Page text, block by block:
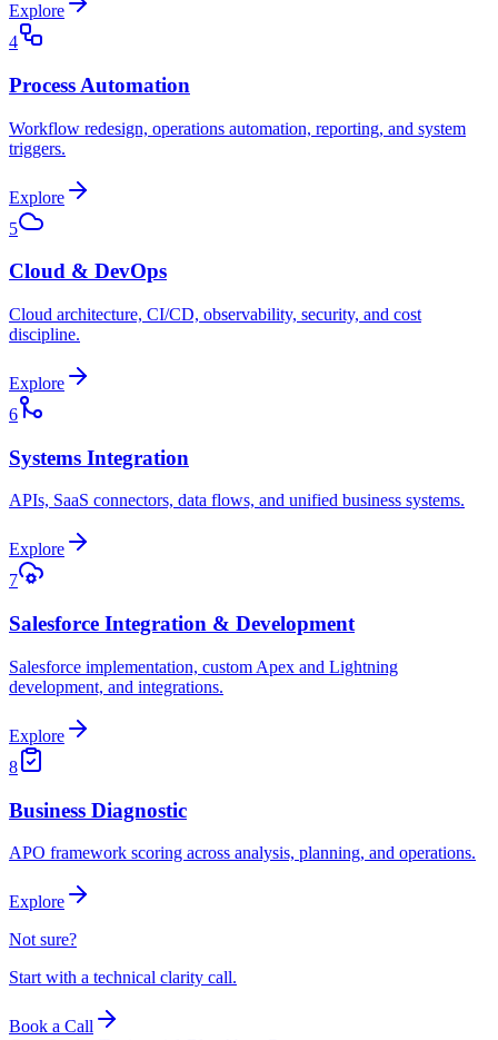
Explore
4
Process Automation
Workflow redesign, operations automation, reporting, and system
triggers.
Explore
5
Cloud & DevOps
Cloud architecture, CI/CD, observability, security, and cost
discipline.
Explore
6
Systems Integration
APIs, SaaS connectors, data flows, and unified business systems.
Explore
7
Salesforce Integration & Development
Salesforce implementation, custom Apex and Lightning
development, and integrations.
Explore
8
Business Diagnostic
APO framework scoring across analysis, planning, and operations.
Explore
Not sure?
Start with a technical clarity call.
Book a Call